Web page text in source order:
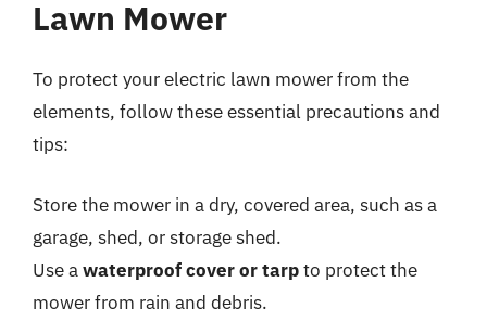
Lawn Mower
To protect your electric lawn mower from the
elements, follow these essential precautions and
tips:
Store the mower in a dry, covered area, such as a
garage, shed, or storage shed.
Use awaterproof cover or tarpto protect the
mower from rain and debris.